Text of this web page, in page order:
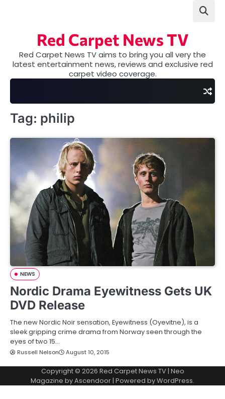
Red Carpet News TV
Red Carpet News TV aims to bring you all very the
latest entertainment news, reviews and exclusive red
carpet video coverage.
Tag: philip
NEWS
Nordic Drama Eyewitness Gets UK
DVD Release
The new Nordic Noir sensation, Eyewitness (Oyevitne), is a
sleek gripping crime drama from Norway seen through the
eyes of two 15…
Russell Nelson August 10, 2015
Copyright © 2026 Red Carpet News TV| Neo
Magazine byAscendoor| Powered byWordPress.